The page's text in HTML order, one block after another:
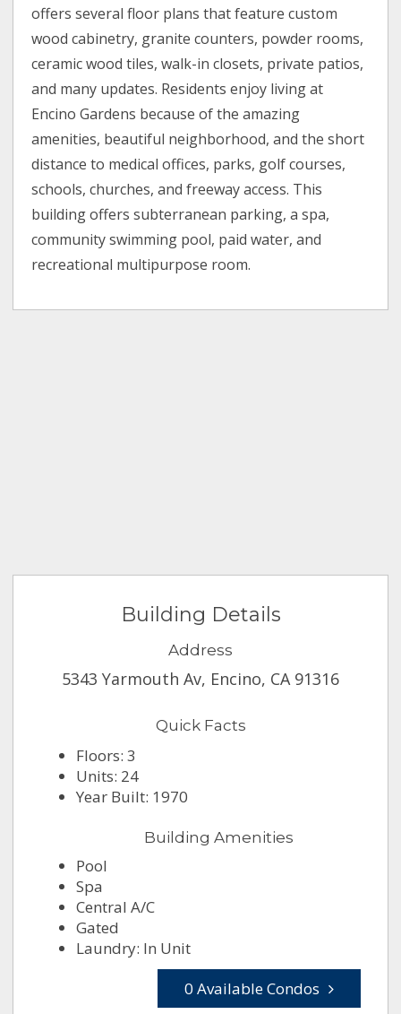
offers several floor plans that feature custom
wood cabinetry, granite counters, powder rooms,
ceramic wood tiles, walk-in closets, private patios,
and many updates. Residents enjoy living at
Encino Gardens because of the amazing
amenities, beautiful neighborhood, and the short
distance to medical offices, parks, golf courses,
schools, churches, and freeway access. This
building offers subterranean parking, a spa,
community swimming pool, paid water, and
recreational multipurpose room.
Building Details
Address
5343 Yarmouth Av, Encino, CA 91316
Quick Facts
Floors: 3
Units: 24
Year Built: 1970
Building Amenities
Pool
Spa
Central A/C
Gated
Laundry: In Unit
0 Available Condos